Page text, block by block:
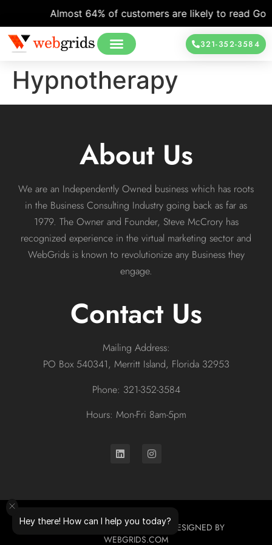
Almost 64% of customers are likely to read
321-352-3584
Hypnotherapy
About Us
We are an Independently Owned business which has roots
in the Business Consulting Industry going back as far as
1979. The Owner and Founder, Steve McCrory has
recognized experience in the virtual marketing sector and
WebGrids is known to revolutionize any Business they
engage.
Contact Us
Mailing Address:
PO Box 540341, Merritt Island, Florida 32953
Phone: 321-352-3584
Hours: Mon-Fri 8am-5pm
© 2026 ALL RIGHTS RESERVED. DESIGNED BY
WEBGRIDS.COM
Hey there! How can I help you today?